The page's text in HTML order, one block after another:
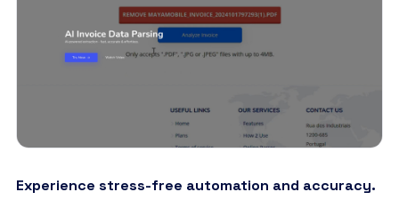
Experience stress-free automation and accuracy.